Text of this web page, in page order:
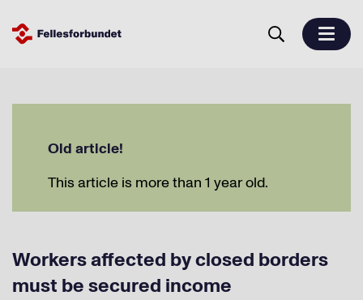
Old article!
This article is more than 1 year old.
Workers affected by closed borders
must be secured income